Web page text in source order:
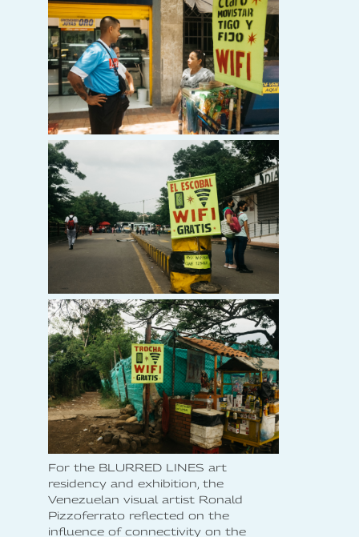
For the BLURRED LINES art
residency and exhibition, the
Venezuelan visual artist Ronald
Pizzoferrato reflected on the
influence of connectivity on the